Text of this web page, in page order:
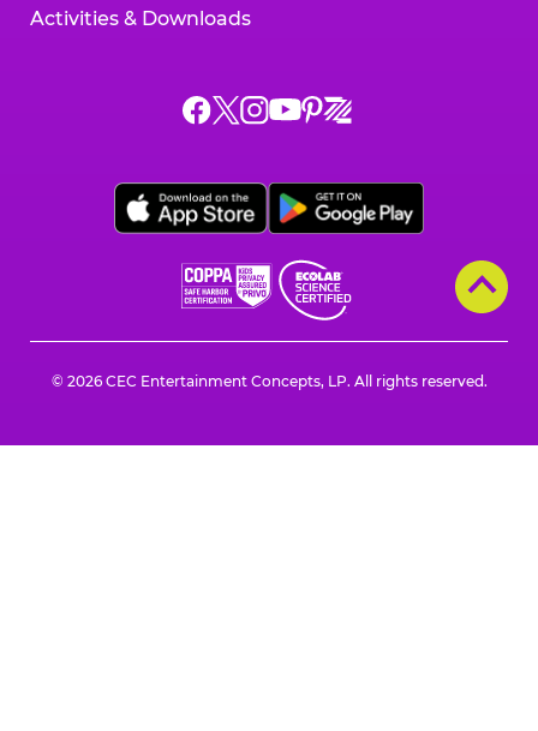
Activities & Downloads
Chuck
on
Facebook,
a
new
window
Chuck
on
X,
a
new
window
Chuck
on
Instagram,
a
new
window
Chuck
on
YouTube,
opens
a
new
window
Chuck
on
Pinterest,
a
new
window
Chuck
on
Zigazoo,
a
new
window
© 2026 CEC Entertainment Concepts, LP. All rights reserved.